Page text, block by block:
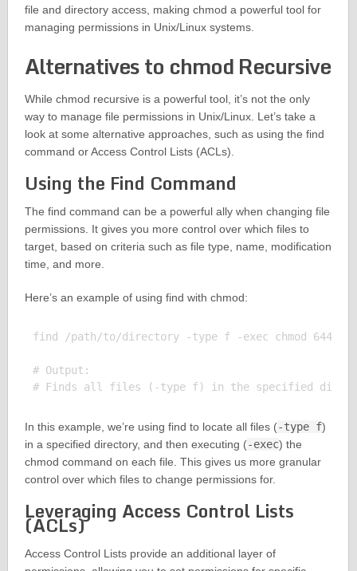
file and directory access, making chmod a powerful tool for
managing permissions in Unix/Linux systems.
Alternatives to chmod Recursive
While chmod recursive is a powerful tool, it’s not the only
way to manage file permissions in Unix/Linux. Let’s take a
look at some alternative approaches, such as using the find
command or Access Control Lists (ACLs).
Using the Find Command
The find command can be a powerful ally when changing file
permissions. It gives you more control over which files to
target, based on criteria such as file type, name, modification
time, and more.
Here’s an example of using find with chmod:
find /path/to/directory -type f -exec chmod 644
# Output:
In this example, we’re using find to locate all files (-type f)
in a specified directory, and then executing (-exec) the
chmod command on each file. This gives us more granular
control over which files to change permissions for.
Leveraging Access Control Lists
(ACLs)
Access Control Lists provide an additional layer of